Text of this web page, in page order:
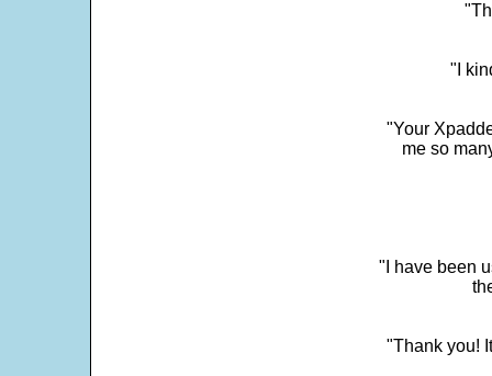
"I
"Your
me so
"I have been
"Thank you!